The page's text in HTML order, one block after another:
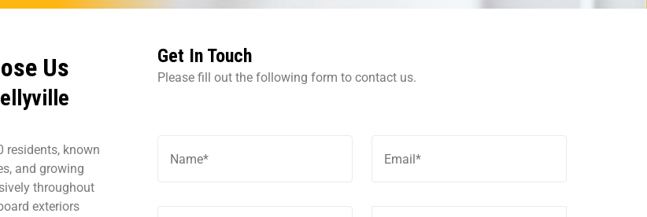
Us
residents, known
and growing
throughout
exteriors
Get In Touch
Please fill out the following form to contact us.